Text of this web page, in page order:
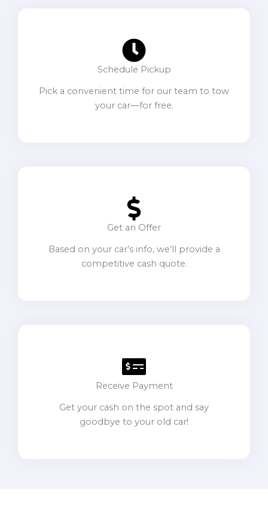
Schedule Pickup
Pick a convenient time for our team to tow
your car—for free.
Get an Offer
Based on your car’s info, we’ll provide a
competitive cash quote.
Receive Payment
Get your cash on the spot and say
goodbye to your old car!